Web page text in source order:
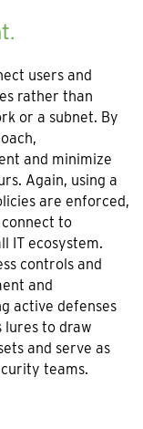
users and
rather than
or a subnet. By
and minimize
Again, using a
are enforced,
to
IT ecosystem.
controls and
and
active defenses
lures to draw
and serve as
teams.